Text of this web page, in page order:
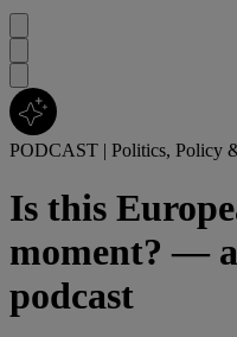
PODCAST | Politics, Policy
Is this
moment? —
podcast